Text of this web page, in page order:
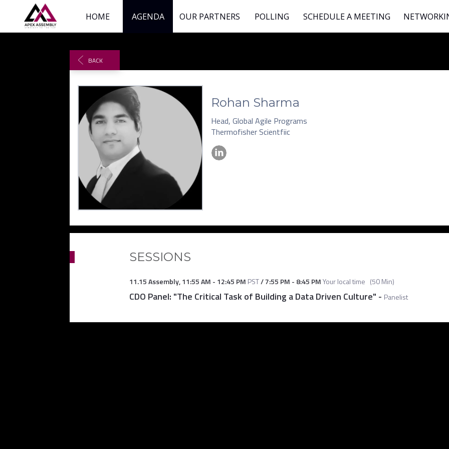
HOME AGENDA OUR PARTNERS POLLING SCHEDULE A MEETING
BACK
Rohan Sharma
Head, Global Agile Programs
Thermofisher Scientfiic
SESSIONS
11.15 Assembly,11:55 AM - 12:45 PM PST/7:55 PM - 8:45 PMYour local time (50 Min)
CDO Panel: "The Critical Task of Building a Data Driven Culture" - Panelist